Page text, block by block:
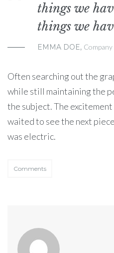
things we
things we
EMMA DOE, Company
Often searching out the
while still maintaining the
the subject. The
waited to see the next
was electric.
Comments